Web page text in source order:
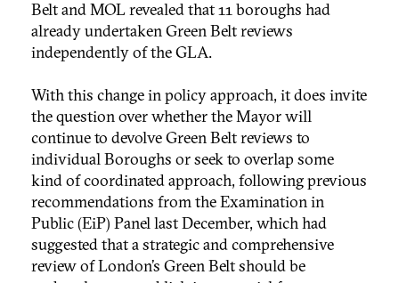
Belt and MOL revealed that 11 boroughs had
already undertaken Green Belt reviews
independently of the GLA.
With this change in policy approach, it does invite
the question over whether the Mayor will
continue to devolve Green Belt reviews to
individual Boroughs or seek to overlap some
kind of coordinated approach, following previous
recommendations from the Examination in
Public (EiP) Panel last December, which had
suggested that a strategic and comprehensive
review of London’s Green Belt should be